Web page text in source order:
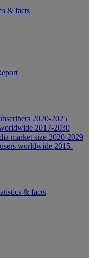
& facts
2020-2025
2017-2030
market size 2020-2029
worldwide 2015-
& facts